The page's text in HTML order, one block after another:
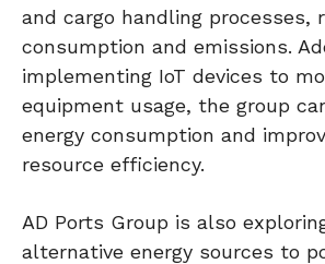
and cargo handling processes,
consumption and emissions.
implementing IoT devices to
equipment usage, the group
energy consumption and
resource efficiency.
AD Ports Group is also
alternative energy sources to